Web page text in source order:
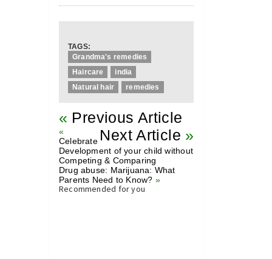
TAGS:
Grandma's remedies
Haircare
india
Natural hair
remedies
« Previous Article
Next Article »
«
Celebrate
Development of your child without
Competing & Comparing
Drug abuse: Marijuana: What
Parents Need to Know? »
Recommended for you